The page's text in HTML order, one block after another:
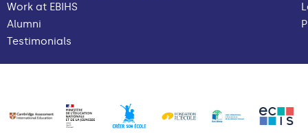
Work at EBIHS
Alumni
Testimonials